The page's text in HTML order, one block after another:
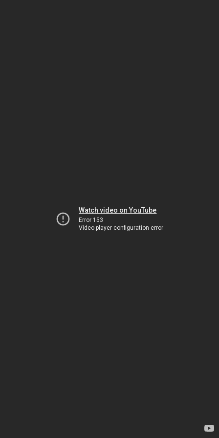
Watch video on YouTube
Error 153
Video player configuration error